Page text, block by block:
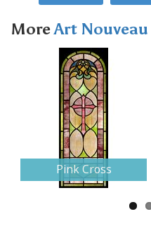
MoreArt Nouveau
Pink Cross